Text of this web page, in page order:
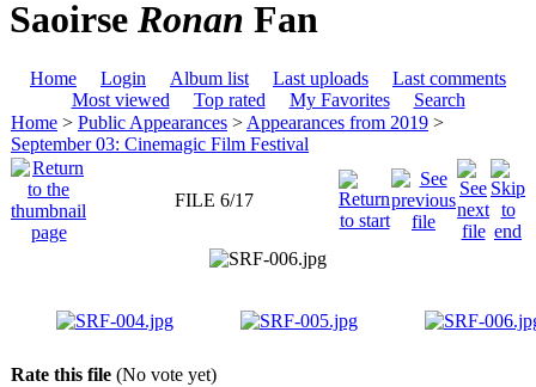
Saoirse Ronan Fan
Home Login Album list Last uploads
Last comments
Most viewed
Top rated My Favorites
Search
Home > Public Appearances > Appearances from 2019 >
September 03: Cinemagic Film Festival
FILE 6/17
Rate this file (No vote yet)